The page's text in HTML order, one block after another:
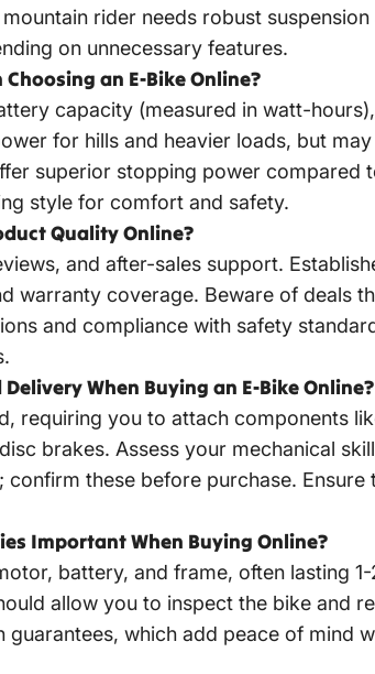
rider needs robust
on unnecessary features.
an E-Bike Online?
capacity (measured in watt-
for hills and heavier loads, but
superior stopping power compared
style for comfort and safety.
Quality Online?
and after-sales support.
warranty coverage. Beware of deals
and compliance with safety
When Buying an E-Bike Online?
requiring you to attach components
brakes. Assess your mechanical
these before purchase.
Important When Buying Online?
battery, and frame, often lasting
allow you to inspect the bike and
which add peace of mind